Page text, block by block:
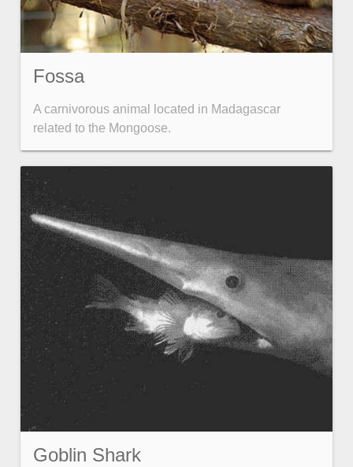
Fossa
A carnivorous animal located in Madagascar
related to the Mongoose.
Goblin Shark